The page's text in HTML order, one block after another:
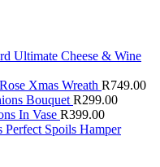
Ultimate Cheese & Wine
Xmas Wreath R749.00
Bouquet R299.00
In Vase R399.00
Perfect Spoils Hamper